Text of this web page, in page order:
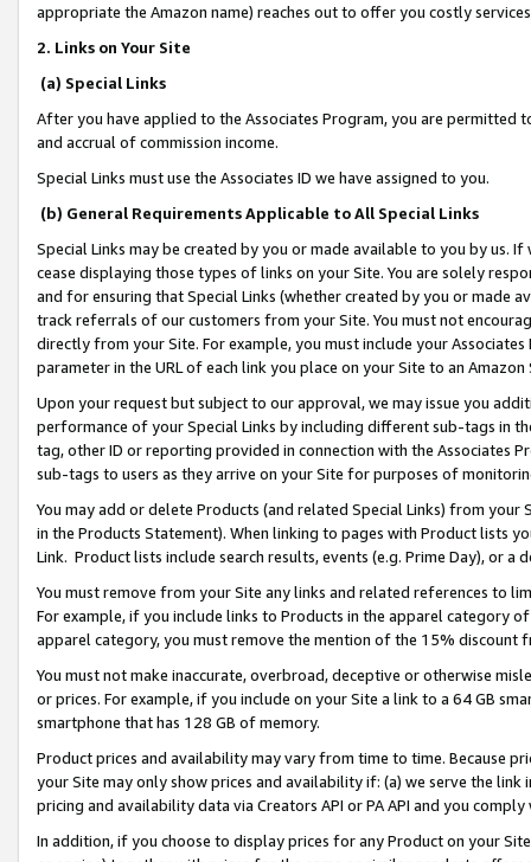
appropriate the Amazon name) reaches out to offer you costly
2. Links on Your Site
(a) Special Links
After you have applied to the Associates Program, you are permitted
and accrual of commission income.
Special Links must use the Associates ID we have assigned to you.
(b) General Requirements Applicable to All Special Links
Special Links may be created by you or made available to you by us.
cease displaying those types of links on your Site. You are solely
and for ensuring that Special Links (whether created by you or
track referrals of our customers from your Site. You must not
directly from your Site. For example, you must include your
parameter in the URL of each link you place on your Site to an
Upon your request but subject to our approval, we may issue you
performance of your Special Links by including different sub-tags in
tag, other ID or reporting provided in connection with the Associates
sub-tags to users as they arrive on your Site for purposes of
You may add or delete Products (and related Special Links) from
in the Products Statement). When linking to pages with Product lists
Link. Product lists include search results, events (e.g. Prime Day), or a
You must remove from your Site any links and related references to
For example, if you include links to Products in the apparel category
apparel category, you must remove the mention of the 15% discount
You must not make inaccurate, overbroad, deceptive or otherwise
or prices. For example, if you include on your Site a link to a 64 GB
smartphone that has 128 GB of memory.
Product prices and availability may vary from time to time. Because
your Site may only show prices and availability if: (a) we serve the
pricing and availability data via Creators API or PA API and you
In addition, if you choose to display prices for any Product on your